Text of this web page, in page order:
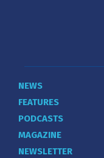
NEWS
FEATURES
PODCASTS
MAGAZINE
NEWSLETTER